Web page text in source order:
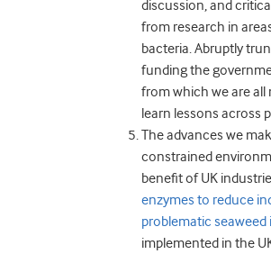
discussion, and
from research in
bacteria.Abruptly
funding the
from which we are
learn lessons across
The advances we
constrained
benefit of UK
enzymes to reduce
problematic seaweed
implemented in the